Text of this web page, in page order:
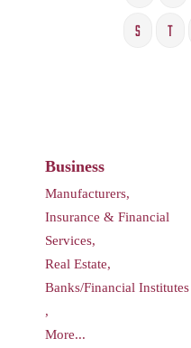
S T
Business
Manufacturers,
Insurance & Financial
Services,
Real Estate,
Banks/Financial Institutes
,
More...